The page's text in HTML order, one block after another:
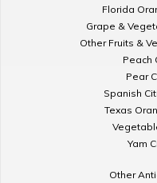
Florida
Grape &
Other Fruits &
Peach
Pear
Spanish
Texas
Yam
Other